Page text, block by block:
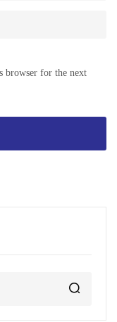
browser for the next